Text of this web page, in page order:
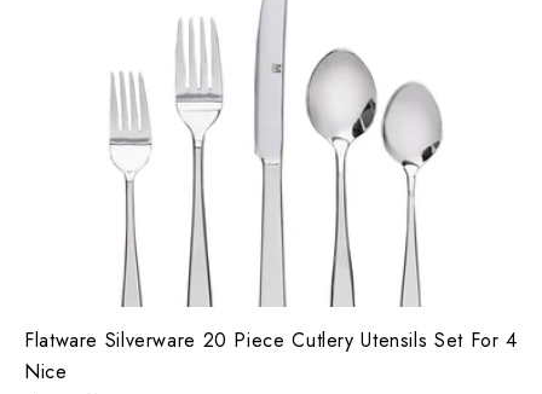
Flatware Silverware 20 Piece Cutlery Utensils Set For 4
Nice